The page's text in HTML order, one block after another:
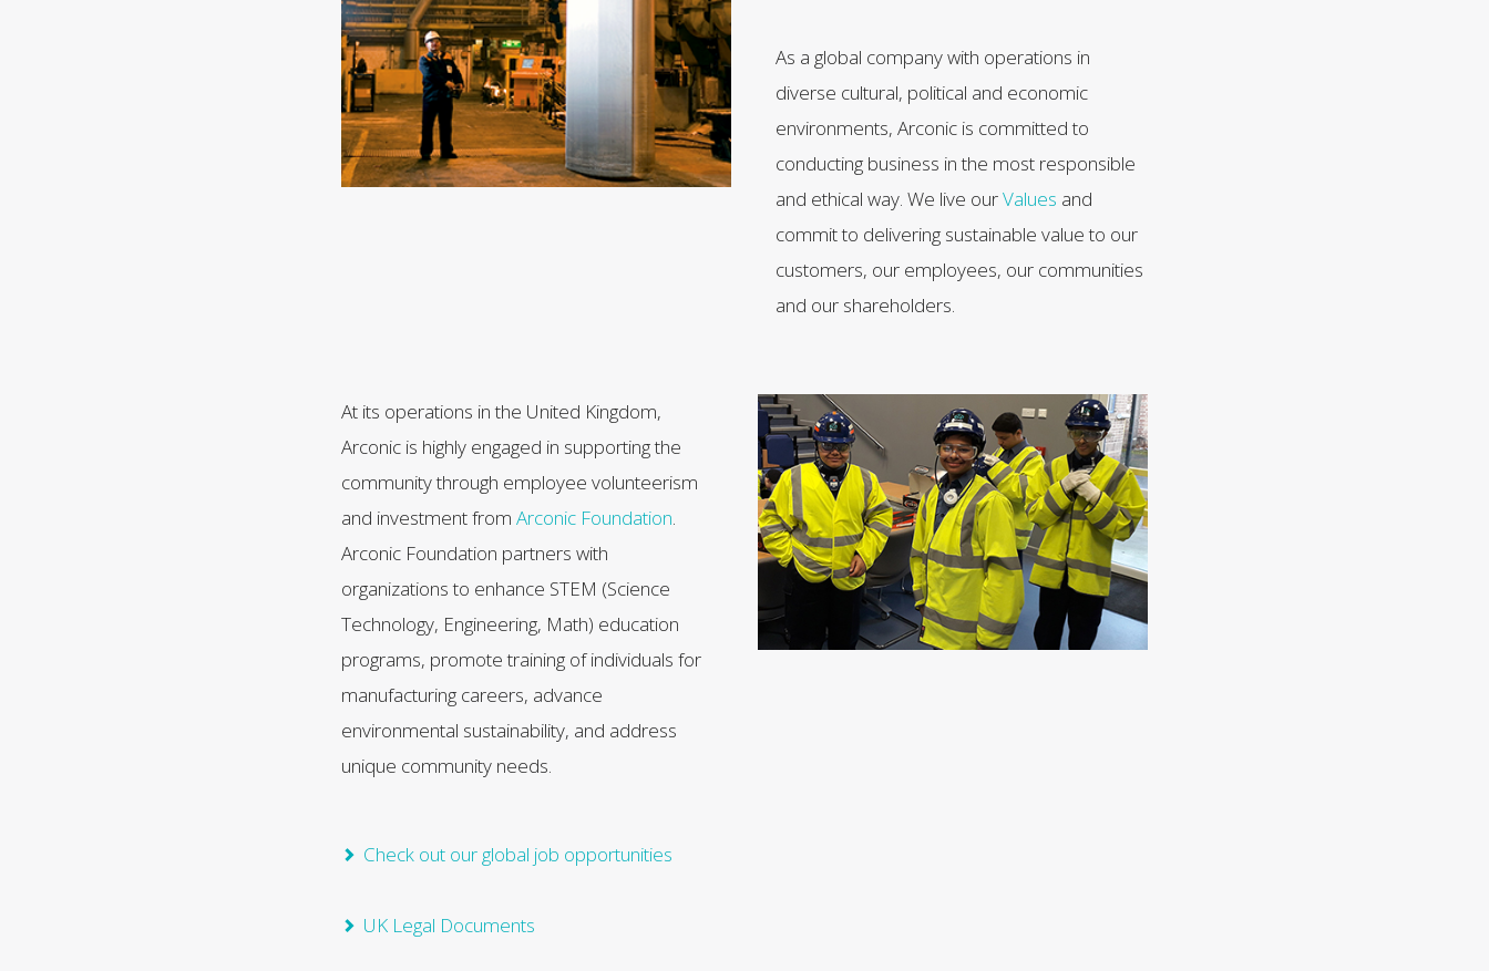
As a global company with operations in
diverse cultural, political and economic
environments, Arconic is committed to
conducting business in the most responsible
and ethical way. We live ourValues and
commit to delivering sustainable value to our
customers, our employees, our communities
and our shareholders.
At its operations in the United Kingdom,
Arconic is highly engaged in supporting the
community through employee volunteerism
and investment from Arconic Foundation.
Arconic Foundation partners with
organizations to enhance STEM (Science
Technology, Engineering, Math) education
programs, promote training of individuals for
manufacturing careers, advance
environmental sustainability, and address
unique community needs.
Check out our global job opportunities
UK Legal Documents